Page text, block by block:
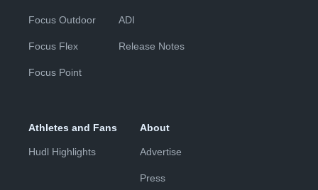
Focus Outdoor
Focus Flex
Focus Point
ADI
Release Notes
Athletes and Fans
Hudl Highlights
About
Advertise
Press